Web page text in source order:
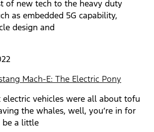
of new tech to the heavy duty
as embedded 5G capability,
design and
Mach-E: The Electric Pony
vehicles were all about tofu
the whales, well, you’re in for
be a little